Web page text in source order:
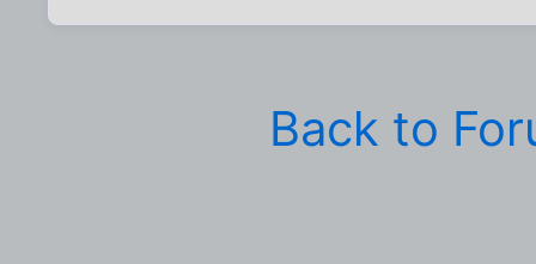
Back to